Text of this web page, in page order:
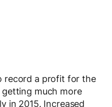
record a profit for the
getting much more
in 2015. Increased